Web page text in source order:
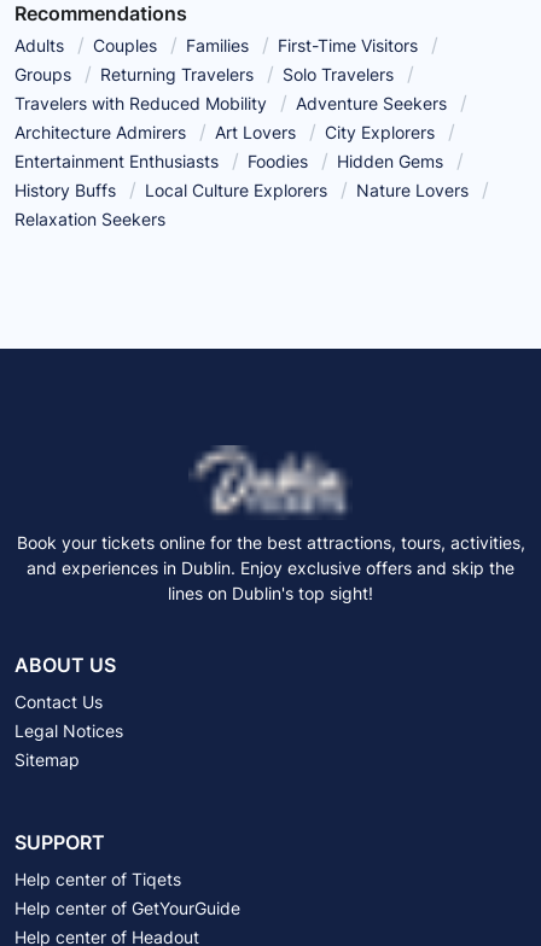
Recommendations
Adults Couples Families
First-Time Visitors
Groups
Returning Travelers
Solo Travelers
Travelers with Reduced Mobility
Adventure Seekers
Architecture Admirers
Art Lovers
City Explorers
Entertainment Enthusiasts
Foodies
Hidden Gems
History Buffs
Local Culture Explorers
Nature Lovers
Relaxation Seekers
Book your tickets online for the best attractions, tours, activities,
and experiences in Dublin. Enjoy exclusive offers and skip the
lines on Dublin's top sight!
ABOUT US
Contact Us
Legal Notices
Sitemap
SUPPORT
Help center of Tiqets
Help center of GetYourGuide
Help center of Headout